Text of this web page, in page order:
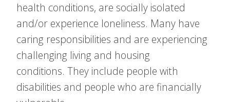
health conditions, are socially isolated
and/or experience loneliness. Many have
caring responsibilities and are experiencing
challenging living and housing
conditions. They include people with
disabilities and people who are financially